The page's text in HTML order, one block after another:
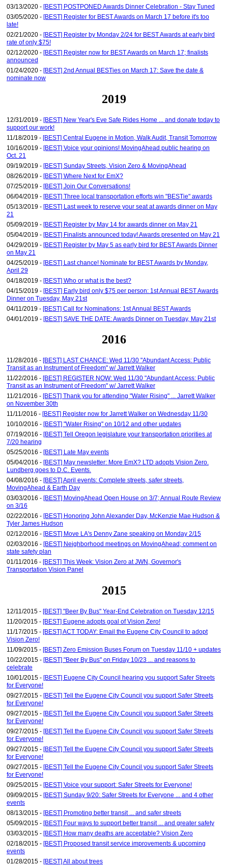
03/13/2020 - [BEST] POSTPONED Awards Dinner Celebration - Stay Tuned
03/05/2020 - [BEST] Register for BEST Awards on March 17 before it's too
late!
02/21/2020 - [BEST] Register by Monday 2/24 for BEST Awards at early bird
rate of only $75!
02/12/2020 - [BEST] Register now for BEST Awards on March 17; finalists
announced
01/24/2020 - [BEST] 2nd Annual BESTies on March 17: Save the date &
nominate now
2019
12/31/2019 - [BEST] New Year's Eve Safe Rides Home ... and donate today to
support our work!
11/18/2019 - [BEST] Central Eugene in Motion, Walk Audit, Transit Tomorrow
10/16/2019 - [BEST] Voice your opinions! MovingAhead public hearing on
Oct. 21
09/19/2019 - [BEST] Sunday Streets, Vision Zero & MovingAhead
08/26/2019 - [BEST] Where Next for EmX?
07/25/2019 - [BEST] Join Our Conversations!
06/04/2019 - [BEST] Three local transportation efforts win "BESTie" awards
05/13/2019 - [BEST] Last week to reserve your seat at awards dinner on May
21
05/09/2019 - [BEST] Register by May 14 for awards dinner on May 21
05/04/2019 - [BEST] Finalists announced today! Awards presented on May 21
04/29/2019 - [BEST] Register by May 5 as early bird for BEST Awards Dinner
on May 21
04/25/2019 - [BEST] Last chance! Nominate for BEST Awards by Monday,
April 29
04/18/2019 - [BEST] Who or what is the best?
04/15/2019 - [BEST] Early bird only $75 per person: 1st Annual BEST Awards
Dinner on Tuesday, May 21st
04/11/2019 - [BEST] Call for Nominations: 1st Annual BEST Awards
04/01/2019 - [BEST] SAVE THE DATE: Awards Dinner on Tuesday, May 21st
2016
11/28/2016 - [BEST] LAST CHANCE: Wed 11/30 "Abundant Access: Public
Transit as an Instrument of Freedom" w/ Jarrett Walker
11/22/2016 - [BEST] REGISTER NOW: Wed 11/30 "Abundant Access: Public
Transit as an Instrument of Freedom" w/ Jarrett Walker
11/21/2016 - [BEST] Thank you for attending "Water Rising" ... Jarrett Walker
on November 30th
11/11/2016 - [BEST] Register now for Jarrett Walker on Wednesday 11/30
10/10/2016 - [BEST] "Water Rising" on 10/12 and other updates
07/19/2016 - [BEST] Tell Oregon legislature your transportation priorities at
7/20 hearing
05/25/2016 - [BEST] Late May events
05/04/2016 - [BEST] May newsletter: More EmX? LTD adopts Vision Zero.
Lundberg goes to D.C. Events.
04/08/2016 - [BEST] April events: Complete streets, safer streets,
MovingAhead & Earth Day
03/03/2016 - [BEST] MovingAhead Open House on 3/7; Annual Route Review
on 3/16
02/22/2016 - [BEST] Honoring John Alexander Day, McKenzie Mae Hudson &
Tyler James Hudson
02/12/2016 - [BEST] Move LA's Denny Zane speaking on Monday 2/15
02/03/2016 - [BEST] Neighborhood meetings on MovingAhead; comment on
state safety plan
01/11/2016 - [BEST] This Week: Vision Zero at JWN, Governor's
Transportation Vision Panel
2015
12/11/2015 - [BEST] "Beer By Bus" Year-End Celebration on Tuesday 12/15
11/20/2015 - [BEST] Eugene adopts goal of Vision Zero!
11/17/2015 - [BEST] ACT TODAY: Email the Eugene City Council to adopt
Vision Zero!
11/09/2015 - [BEST] Zero Emission Buses Forum on Tuesday 11/10 + updates
10/22/2015 - [BEST] "Beer By Bus" on Friday 10/23 ... and reasons to
celebrate
10/01/2015 - [BEST] Eugene City Council hearing you support Safer Streets
for Everyone!
09/27/2015 - [BEST] Tell the Eugene City Council you support Safer Streets
for Everyone!
09/27/2015 - [BEST] Tell the Eugene City Council you support Safer Streets
for Everyone!
09/27/2015 - [BEST] Tell the Eugene City Council you support Safer Streets
for Everyone!
09/27/2015 - [BEST] Tell the Eugene City Council you support Safer Streets
for Everyone!
09/27/2015 - [BEST] Tell the Eugene City Council you support Safer Streets
for Everyone!
09/25/2015 - [BEST] Voice your support: Safer Streets for Everyone!
09/09/2015 - [BEST] Sunday 9/20: Safer Streets for Everyone ... and 4 other
events
08/13/2015 - [BEST] Promoting better transit ... and safer streets
05/09/2015 - [BEST] Four ways to support better transit ... and greater safety
03/03/2015 - [BEST] How many deaths are acceptable? Vision Zero
02/18/2015 - [BEST] Proposed transit service improvements & upcoming
events
01/28/2015 - [BEST] All about trees